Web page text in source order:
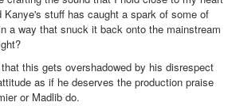
Kanye's stuff has caught a spark of some of
a way that snuck it back onto the mainstream
this gets overshadowed by his disrespect
as if he deserves the production praise
or Madlib do.